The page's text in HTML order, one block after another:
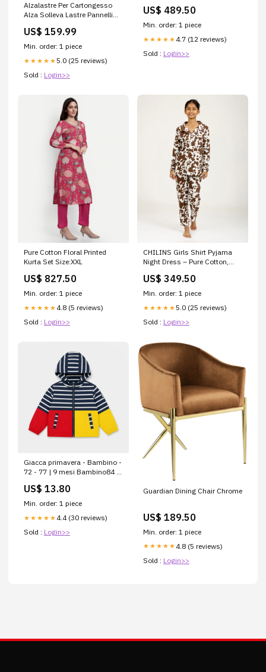
Alzalastre Per Cartongesso
Alza Solleva Lastre Pannelli
US$ 159.99
Min. order: 1 piece
★★★★★5.0 (25 reviews)
Sold : Login>>
US$ 489.50
Min. order: 1 piece
★★★★★ 4.7 (12 reviews)
Sold : Login>>
Pure Cotton Floral Printed
Kurta Set Size:XXL
US$ 827.50
Min. order: 1 piece
★★★★★ 4.8 (5 reviews)
Sold : Login>>
CHILINS Girls Shirt Pyjama
Night Dress – Pure Cotton,
Year
US$ 349.50
Min. order: 1 piece
★★★★★5.0 (25 reviews)
Sold : Login>>
Giacca primavera - Bambino -
72 - 77 | 9 mesi Bambino84 -
EstateOttimoMarrone
US$ 13.80
Min. order: 1 piece
★★★★★ 4.4 (30 reviews)
Sold : Login>>
Guardian Dining Chair Chrome
US$ 189.50
Min. order: 1 piece
★★★★★ 4.8 (5 reviews)
Sold : Login>>